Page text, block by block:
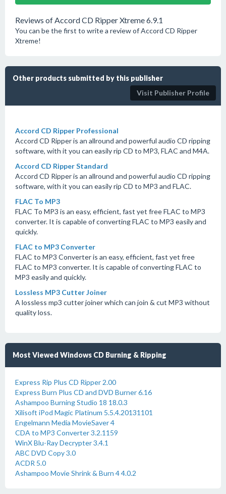
Reviews of Accord CD Ripper Xtreme 6.9.1
You can be the first to write a review of Accord CD Ripper
Xtreme!
Other products submitted by this publisher
Visit Publisher Profile
Accord CD Ripper Professional
Accord CD Ripper is an allround and powerful audio CD ripping
software, with it you can easily rip CD to MP3, FLAC and M4A.
Accord CD Ripper Standard
Accord CD Ripper is an allround and powerful audio CD ripping
software, with it you can easily rip CD to MP3 and FLAC.
FLAC To MP3
FLAC To MP3 is an easy, efficient, fast yet free FLAC to MP3
converter. It is capable of converting FLAC to MP3 easily and
quickly.
FLAC to MP3 Converter
FLAC to MP3 Converter is an easy, efficient, fast yet free
FLAC to MP3 converter. It is capable of converting FLAC to
MP3 easily and quickly.
Lossless MP3 Cutter Joiner
A lossless mp3 cutter joiner which can join & cut MP3 without
quality loss.
Most Viewed Windows CD Burning & Ripping
Express Rip Plus CD Ripper 2.00
Express Burn Plus CD and DVD Burner 6.16
Ashampoo Burning Studio 18 18.0.3
Xilisoft iPod Magic Platinum 5.5.4.20131101
Engelmann Media MovieSaver 4
CDA to MP3 Converter 3.2.1159
WinX Blu-Ray Decrypter 3.4.1
ABC DVD Copy 3.0
ACDR 5.0
Ashampoo Movie Shrink & Burn 4 4.0.2